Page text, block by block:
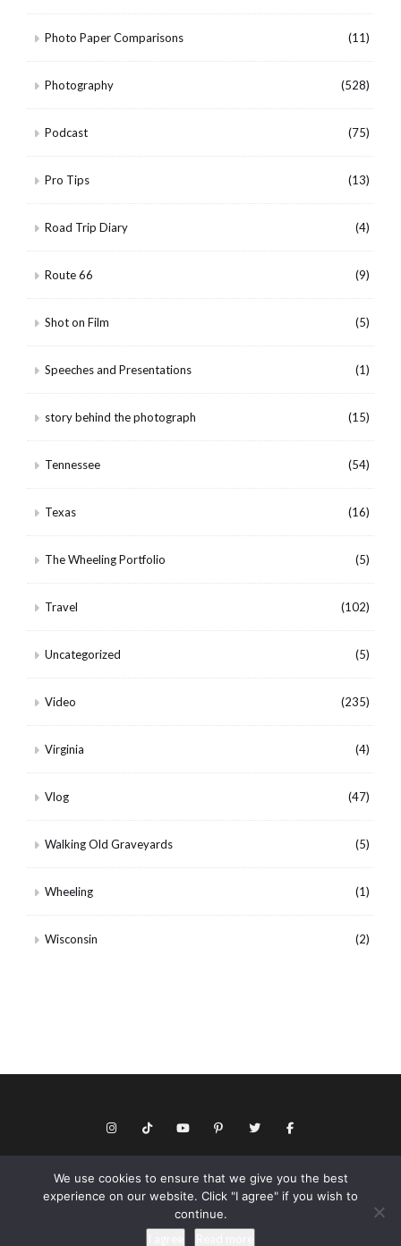
Photo Paper Comparisons (11)
Photography (528)
Podcast (75)
Pro Tips (13)
Road Trip Diary (4)
Route 66 (9)
Shot on Film (5)
Speeches and Presentations (1)
story behind the photograph (15)
Tennessee (54)
Texas (16)
The Wheeling Portfolio (5)
Travel (102)
Uncategorized (5)
Video (235)
Virginia (4)
Vlog (47)
Walking Old Graveyards (5)
Wheeling (1)
Wisconsin (2)
© Copyright 2026 Keith Dotson. All rights reserved.
Privacy policy
As an Amazon Associate I may earn from qualifying purchases.
We use cookies to ensure that we give you the best
experience on our website. Click "I agree" if you wish to
continue.